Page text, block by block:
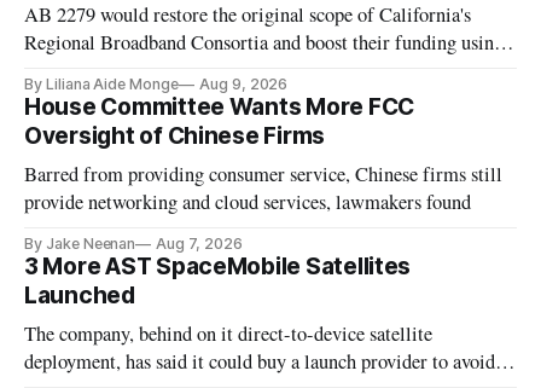
AB 2279 would restore the original scope of California's
Regional Broadband Consortia and boost their funding using
By Liliana Aide Monge Aug 9, 2026
House Committee Wants More FCC
Oversight of Chinese Firms
Barred from providing consumer service, Chinese firms still
provide networking and cloud services, lawmakers found
By Jake Neenan Aug 7, 2026
3 More AST SpaceMobile Satellites
Launched
The company, behind on it direct-to-device satellite
deployment, has said it could buy a launch provider to avoid